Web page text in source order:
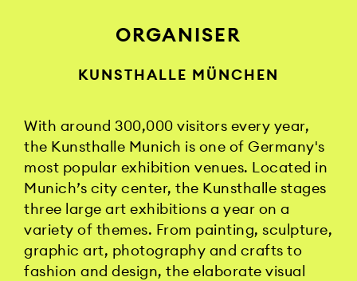
ORGANISER
KUNSTHALLE MÜNCHEN
With around 300,000 visitors every year,
the Kunsthalle Munich is one of Germany's
most popular exhibition venues. Located in
Munich’s city center, the Kunsthalle stages
three large art exhibitions a year on a
variety of themes. From painting, sculpture,
graphic art, photography and crafts to
fashion and design, the elaborate visual